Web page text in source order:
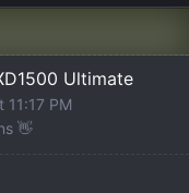
Ultimate
11:17 PM
👋